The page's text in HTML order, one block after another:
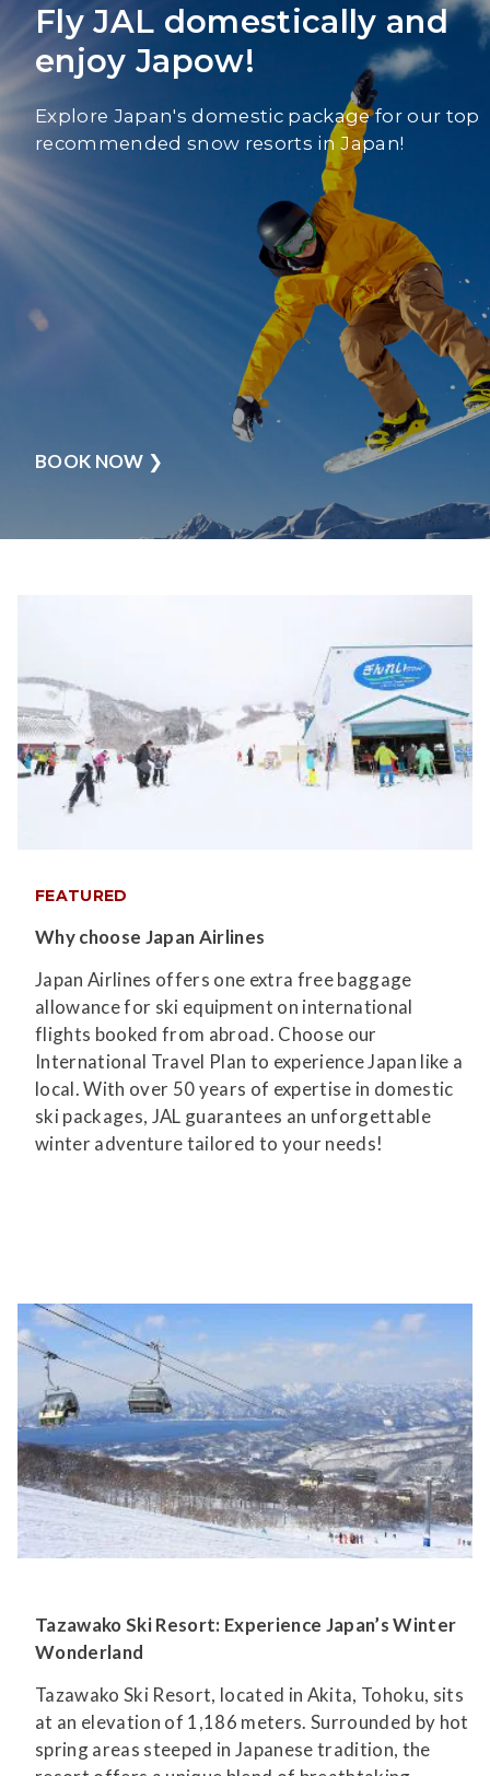
Fly JAL domestically and
enjoy Japow!
Explore Japan's domestic package for our top
recommended snow resorts in Japan!
BOOK NOW ❯
FEATURED
Why choose Japan Airlines
Japan Airlines offers one extra free baggage
allowance for ski equipment on international
flights booked from abroad. Choose our
International Travel Plan to experience Japan like a
local. With over 50 years of expertise in domestic
ski packages, JAL guarantees an unforgettable
winter adventure tailored to your needs!
Tazawako Ski Resort: Experience Japan’s Winter
Wonderland
Tazawako Ski Resort, located in Akita, Tohoku, sits
at an elevation of 1,186 meters. Surrounded by hot
spring areas steeped in Japanese tradition, the